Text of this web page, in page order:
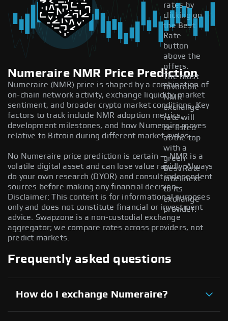
rates by
clicking on
the Best
Rate
button
above the
offers.
The most
favorable
NMR
exchange
rate will
be listed
at the top
with a
green
Best Rate
label next
to its
exchange
provider.
Numeraire NMR Price Prediction
Numeraire (NMR) price is shaped by a combination of
on-chain network activity, exchange liquidity, market
sentiment, and broader crypto market conditions. Key
factors to track include NMR adoption metrics,
development milestones, and how Numeraire moves
relative to Bitcoin during different market cycles.
No Numeraire price prediction is certain — NMR is a
volatile digital asset and can lose value rapidly. Always
do your own research (DYOR) and consult independent
sources before making any financial decision.
Disclaimer: This content is for informational purposes
only and does not constitute financial or investment
advice. Swapzone is a non-custodial exchange
aggregator; we compare rates across providers, not
predict markets.
Frequently asked questions
How do I exchange Numeraire?